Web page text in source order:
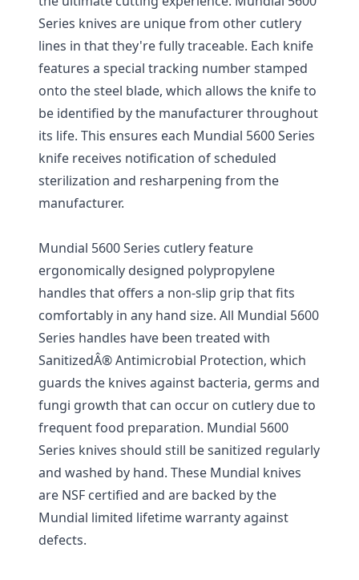
Series knives are unique from other cutlery
lines in that they're fully traceable. Each knife
features a special tracking number stamped
onto the steel blade, which allows the knife to
be identified by the manufacturer throughout
its life. This ensures each Mundial 5600 Series
knife receives notification of scheduled
sterilization and resharpening from the
manufacturer.
Mundial 5600 Series cutlery feature
ergonomically designed polypropylene
handles that offers a non-slip grip that fits
comfortably in any hand size. All Mundial 5600
Series handles have been treated with
SanitizedÂ® Antimicrobial Protection, which
guards the knives against bacteria, germs and
fungi growth that can occur on cutlery due to
frequent food preparation. Mundial 5600
Series knives should still be sanitized regularly
and washed by hand. These Mundial knives
are NSF certified and are backed by the
Mundial limited lifetime warranty against
defects.